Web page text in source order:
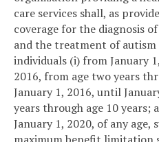
care services shall, as
coverage for the diagnosis
and the treatment of
individuals (i) from January
2016, from age two years
January 1, 2016, until
years through age 10
January 1, 2020, of any